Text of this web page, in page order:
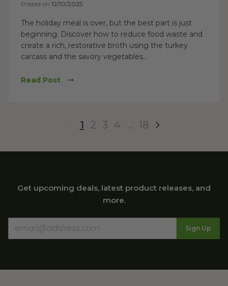
Posted on 12/10/2025
The holiday meal is over, but the best part is just
beginning. Discover how to reduce food waste and
create a rich, restorative broth using the turkey
carcass and the savory vegetables...
Read Post
1 2 3 4 … 18
Get upcoming deals, latest product releases, and
more.
Sign Up